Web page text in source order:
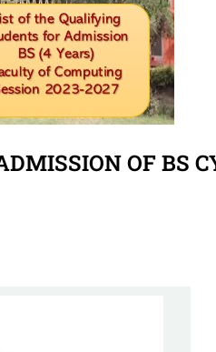
OF BS